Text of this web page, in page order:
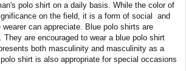
polo shirt on a daily basis. While the color of
on the field, it is a form of social and
can appreciate. Blue polo shirts are
They are encouraged to wear a blue polo shirt
both masculinity and masculinity as a
shirt is also appropriate for special occasions